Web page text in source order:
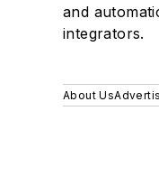
and
integrators.
About Us